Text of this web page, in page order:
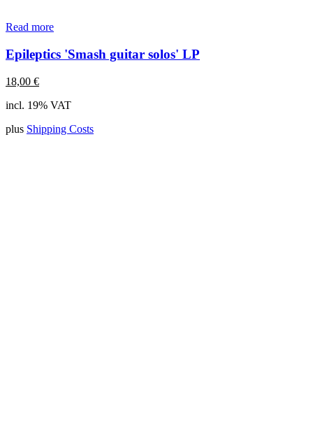
Read more
Epileptics 'Smash guitar solos' LP
18,00 €
incl. 19% VAT
plus Shipping Costs